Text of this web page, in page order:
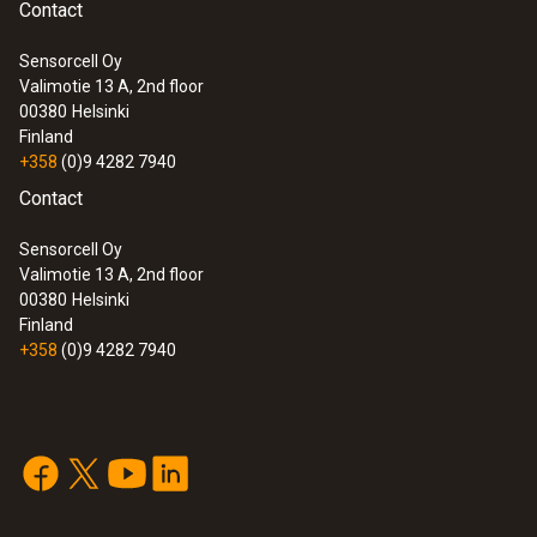
:0572 3340
with 2 connections for temperature
probe with miniDIN
Contact
Sensorcell Oy
Valimotie 13 A, 2nd floor
00380 Helsinki
Finland
+358 (0)9 4282 7940
Contact
Sensorcell Oy
Valimotie 13 A, 2nd floor
00380 Helsinki
Finland
+358 (0)9 4282 7940